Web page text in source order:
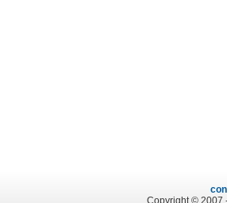
Copyright © 2007